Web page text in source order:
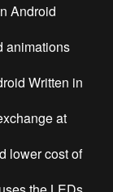
Android
animations
Written in
at
lower cost of